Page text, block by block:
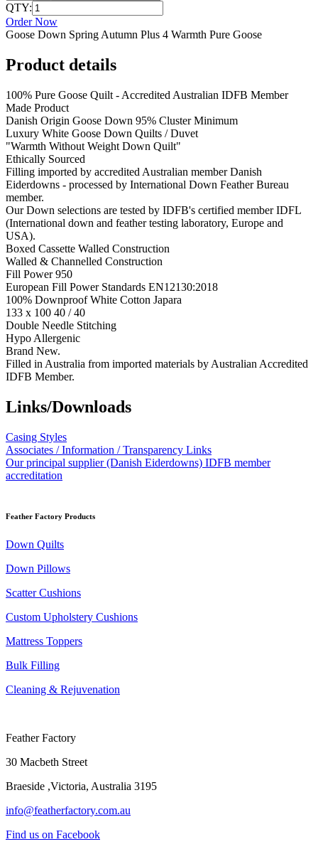
QTY:
Order Now
Goose Down Spring Autumn Plus 4 Warmth Pure Goose
Product details
100% Pure Goose Quilt - Accredited Australian IDFB Member
Made Product
Danish Origin Goose Down 95% Cluster Minimum
Luxury White Goose Down Quilts / Duvet
"Warmth Without Weight Down Quilt"
Ethically Sourced
Filling imported by accredited Australian member Danish
Eiderdowns - processed by International Down Feather Bureau
member.
Our Down selections are tested by IDFB's certified member IDFL
(International down and feather testing laboratory, Europe and
USA).
Boxed Cassette Walled Construction
Walled & Channelled Construction
Fill Power 950
European Fill Power Standards EN12130:2018
100% Downproof White Cotton Japara
133 x 100 40 / 40
Double Needle Stitching
Hypo Allergenic
Brand New.
Filled in Australia from imported materials by Australian Accredited
IDFB Member.
Links/Downloads
Casing Styles
Associates / Information / Transparency Links
Our principal supplier (Danish Eiderdowns) IDFB member
accreditation
Feather Factory Products
Down Quilts
Down Pillows
Scatter Cushions
Custom Upholstery Cushions
Mattress Toppers
Bulk Filling
Cleaning & Rejuvenation
Feather Factory
30 Macbeth Street
Braeside ,Victoria, Australia 3195
info@featherfactory.com.au
Find us on Facebook